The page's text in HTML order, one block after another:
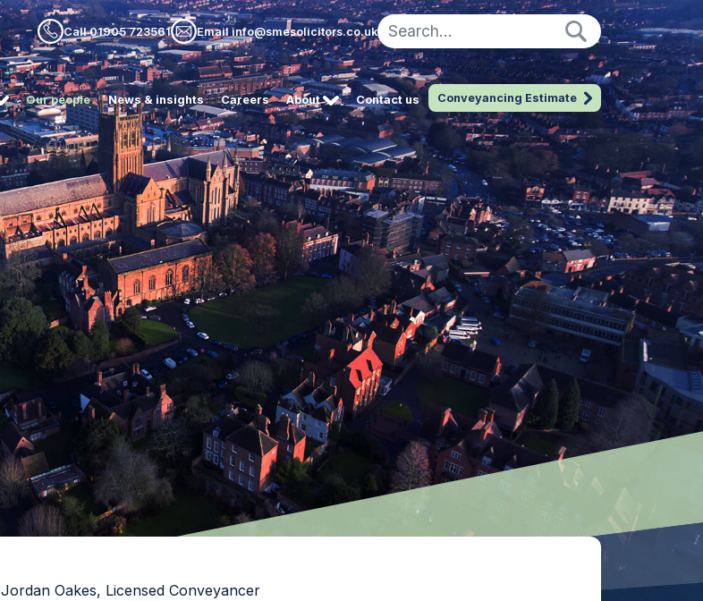
Call 01905 723561 Email info@smesolicitors.co.uk
Our people News & insights Careers About Contact us Conveyancing Estimate
Jordan Oakes, Licensed Conveyancer